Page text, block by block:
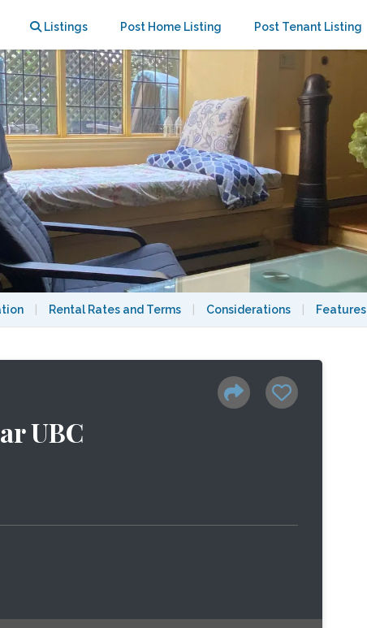
Listings Post Home Listing Post Tenant Listing
Rental Rates and Terms Considerations Features
UBC